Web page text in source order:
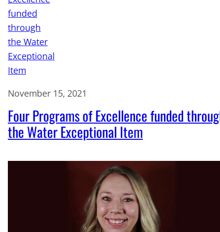
November 15, 2021
Four Programs of Excellence funded
the Water Exceptional Item